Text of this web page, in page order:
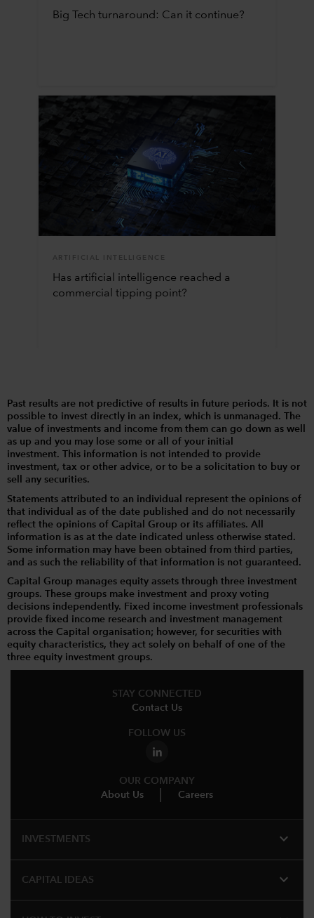
Big Tech turnaround: Can it continue?
ARTIFICIAL INTELLIGENCE
Has artificial intelligence reached a
commercial tipping point?
Past results are not predictive of results in future periods. It is not
possible to invest directly in an index, which is unmanaged. The
value of investments and income from them can go down as well
as up and you may lose some or all of your initial
investment. This information is not intended to provide
investment, tax or other advice, or to be a solicitation to buy or
sell any securities.
Statements attributed to an individual represent the opinions of
that individual as of the date published and do not necessarily
reflect the opinions of Capital Group or its affiliates. All
information is as at the date indicated unless otherwise stated.
Some information may have been obtained from third parties,
and as such the reliability of that information is not guaranteed.
Capital Group manages equity assets through three investment
groups. These groups make investment and proxy voting
decisions independently. Fixed income investment professionals
provide fixed income research and investment management
across the Capital organisation; however, for securities with
equity characteristics, they act solely on behalf of one of the
three equity investment groups.
STAY CONNECTED
Contact Us
FOLLOW US
OUR COMPANY
About Us
Careers
INVESTMENTS expand_more
CAPITAL IDEAS expand_more